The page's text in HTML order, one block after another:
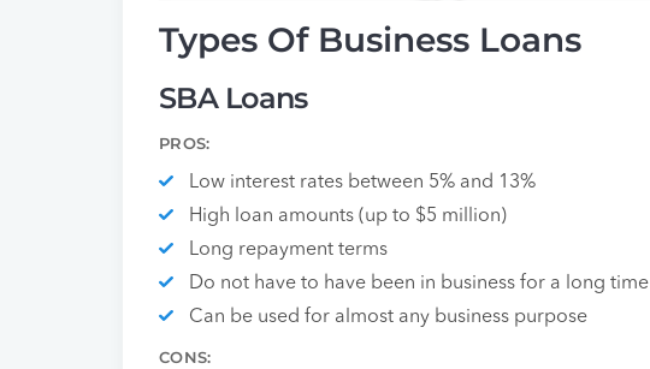
Types Of Business Loans
SBA Loans
PROS:
Low interest rates between 5% and 13%
High loan amounts (up to $5 million)
Long repayment terms
Do not have to have been in business for a long time
Can be used for almost any business purpose
CONS: